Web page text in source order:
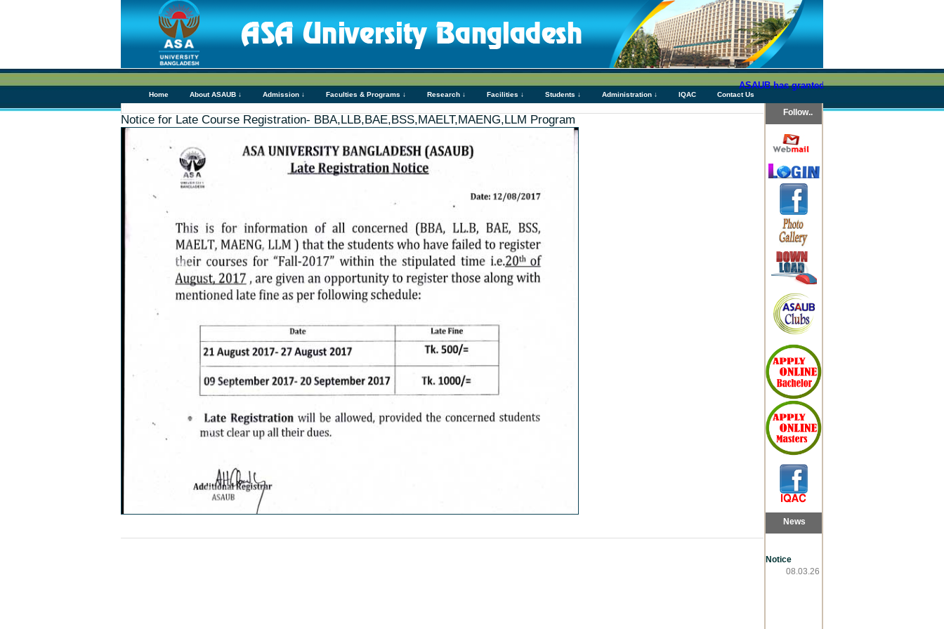
Home About ASAUB ↓ Admission ↓ Faculties & Programs ↓ Research ↓ Facilities ↓ Students ↓ Administration ↓ IQAC Contact Us
ASAUB has granted above Tk 76 (Seventy Six)
Notice for Late Course Registration- BBA,LLB,BAE,BSS,MAELT,MAENG,LLM Program
Follow..
News
Notice
08.03.26